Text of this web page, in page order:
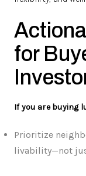
for
If you are buying
Prioritize
livability—not